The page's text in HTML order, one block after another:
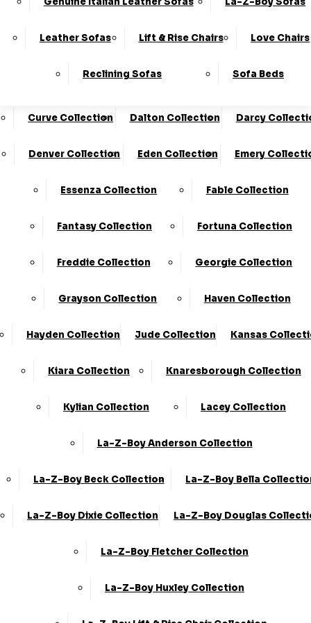
Charleston Collection Chester Collection
Cloud Collection Cody Collection
Coniston Collection Core Collection
Curve Collection Dalton Collection Darcy
Denver Collection Eden Collection Emery
Essenza Collection Fable Collection
Fantasy Collection Fortuna Collection
Freddie Collection Georgie Collection
Grayson Collection Haven Collection
Hayden Collection Jude Collection Kansas
Kiara Collection Knaresborough Collection
Kylian Collection Lacey Collection
La-Z-Boy Anderson Collection
La-Z-Boy Beck Collection La-Z-Boy Bella
La-Z-Boy Dixie Collection La-Z-Boy Douglas
La-Z-Boy Fletcher Collection
La-Z-Boy Huxley Collection
Leather Sofas Lift & Rise Chairs Love Chairs
Reclining Sofas Sofa Beds
The UK*
Frame
Guarantee Available
124
4736
Stores
Hand Made In The UK